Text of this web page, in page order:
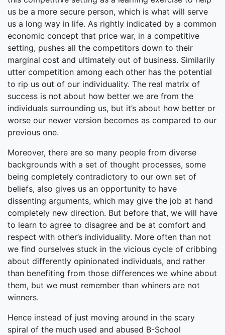
us be a more secure person, which is what will serve
us a long way in life. As rightly indicated by a common
economic concept that price war, in a competitive
setting, pushes all the competitors down to their
marginal cost and ultimately out of business. Similarily
utter competition among each other has the potential
to rip us out of our individuality. The real matrix of
success is not about how better we are from the
individuals surrounding us, but it’s about how better or
worse our newer version becomes as compared to our
previous one.
Moreover, there are so many people from diverse
backgrounds with a set of thought processes, some
being completely contradictory to our own set of
beliefs, also gives us an opportunity to have
dissenting arguments, which may give the job at hand
completely new direction. But before that, we will have
to learn to agree to disagree and be at comfort and
respect with other’s individuality. More often than not
we find ourselves stuck in the vicious cycle of cribbing
about differently opinionated individuals, and rather
than benefiting from those differences we whine about
them, but we must remember than whiners are not
winners.
Hence instead of just moving around in the scary
spiral of the much used and abused B-School